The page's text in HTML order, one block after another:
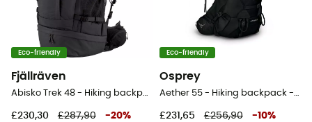
Eco-friendly
Fjällräven
Abisko Trek 48 - Hiking backpack
£230,30 £287,90 -20%
Eco-friendly
Osprey
Aether 55 - Hiking backpack - Men's
£231,65 £256,90 -10%